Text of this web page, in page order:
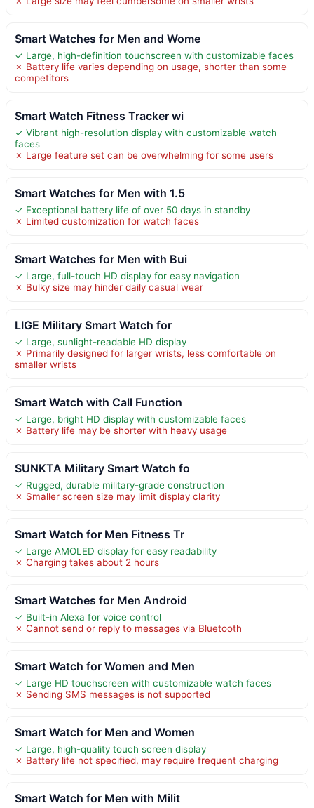
Smart Watches for Men and Wome
✓ Large, high-definition touchscreen with customizable faces
✗ Battery life varies depending on usage, shorter than some
competitors
Smart Watch Fitness Tracker wi
✓ Vibrant high-resolution display with customizable watch
faces
✗ Large feature set can be overwhelming for some users
Smart Watches for Men with 1.5
✓ Exceptional battery life of over 50 days in standby
✗ Limited customization for watch faces
Smart Watches for Men with Bui
✓ Large, full-touch HD display for easy navigation
✗ Bulky size may hinder daily casual wear
LIGE Military Smart Watch for
✓ Large, sunlight-readable HD display
✗ Primarily designed for larger wrists, less comfortable on
smaller wrists
Smart Watch with Call Function
✓ Large, bright HD display with customizable faces
✗ Battery life may be shorter with heavy usage
SUNKTA Military Smart Watch fo
✓ Rugged, durable military-grade construction
✗ Smaller screen size may limit display clarity
Smart Watch for Men Fitness Tr
✓ Large AMOLED display for easy readability
✗ Charging takes about 2 hours
Smart Watches for Men Android
✓ Built-in Alexa for voice control
✗ Cannot send or reply to messages via Bluetooth
Smart Watch for Women and Men
✓ Large HD touchscreen with customizable watch faces
✗ Sending SMS messages is not supported
Smart Watch for Men and Women
✓ Large, high-quality touch screen display
✗ Battery life not specified, may require frequent charging
Smart Watch for Men with Milit